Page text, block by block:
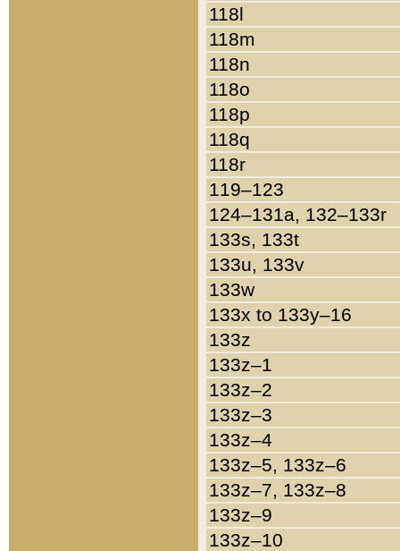
118l
118m
118n
118o
118p
118q
118r
119–123
124–131a, 132–133r
133s, 133t
133u, 133v
133w
133x to 133y–16
133z
133z–1
133z–2
133z–3
133z–4
133z–5, 133z–6
133z–7, 133z–8
133z–9
133z–10